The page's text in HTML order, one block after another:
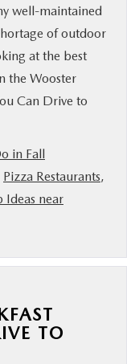
well-maintained
of outdoor
at the best
the Wooster
Can Drive to
in Fall
Pizza Restaurants,
Ideas near
TO